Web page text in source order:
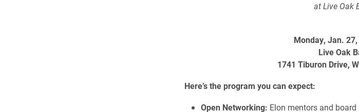
at Live Oak
Monday, Jan.
Live Oak
1741 Tiburon Drive,
Here’s the program you can expect:
Open Networking: Elon mentors and